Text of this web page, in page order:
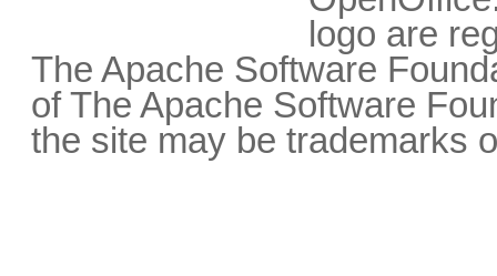
logo are
The Apache Software
of The Apache Software
the site may be trademarks